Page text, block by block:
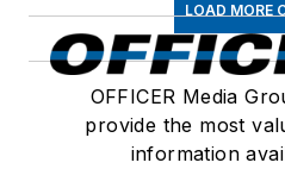
LOAD MORE
OFFICER Media
provide the most
information